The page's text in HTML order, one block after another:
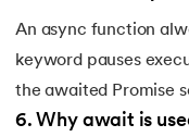
An async function
keyword pauses
the awaited Promise
6. Why await is